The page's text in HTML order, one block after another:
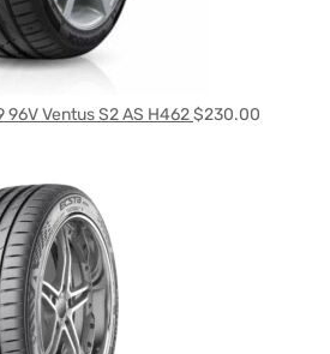
96V Ventus S2 AS H462$230.00